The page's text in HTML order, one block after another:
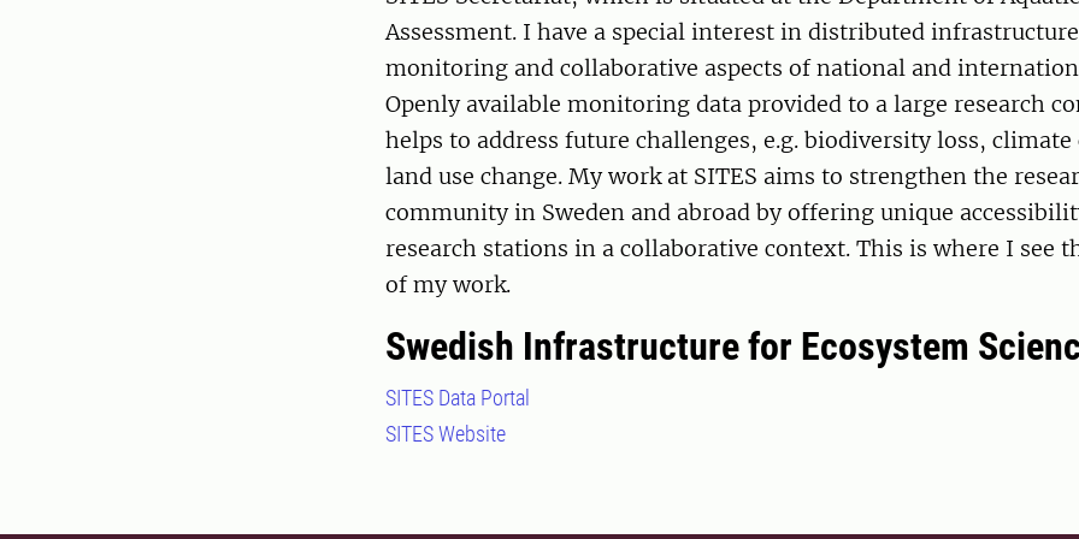
Assessment. I have a special interest in distributed
monitoring and collaborative aspects of national and
Openly available monitoring data provided to a large research
helps to address future challenges, e.g. biodiversity loss, climate
land use change. My work at SITES aims to strengthen the
community in Sweden and abroad by offering unique
research stations in a collaborative context. This is where I see
of my work.
Swedish Infrastructure for Ecosystem
SITES Data Portal
SITES Website